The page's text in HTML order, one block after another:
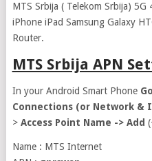
MTS Srbija ( Telekom Srbija)
iPhone iPad Samsung Galaxy
Router.
MTS Srbija APN
In your Android Smart Phone
Connections (or Network &
> Access Point Name -> Add
Name : MTS Internet